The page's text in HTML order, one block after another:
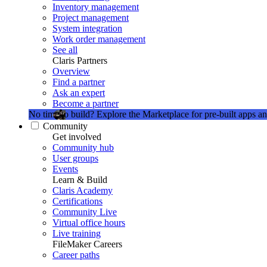
Inventory management
Project management
System integration
Work order management
See all
Claris Partners
Overview
Find a partner
Ask an expert
Become a partner
No time to build? Explore the Marketplace for pre-built apps
Community
Get involved
Community hub
User groups
Events
Learn & Build
Claris Academy
Certifications
Community Live
Virtual office hours
Live training
FileMaker Careers
Career paths